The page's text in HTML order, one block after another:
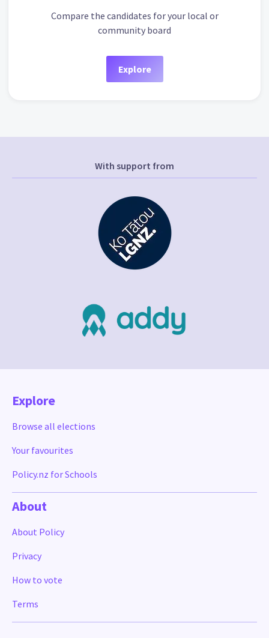
Compare the candidates for your local or
community board
Explore
With support from
Explore
Browse all elections
Your favourites
Policy.nz for Schools
About
About Policy
Privacy
How to vote
Terms